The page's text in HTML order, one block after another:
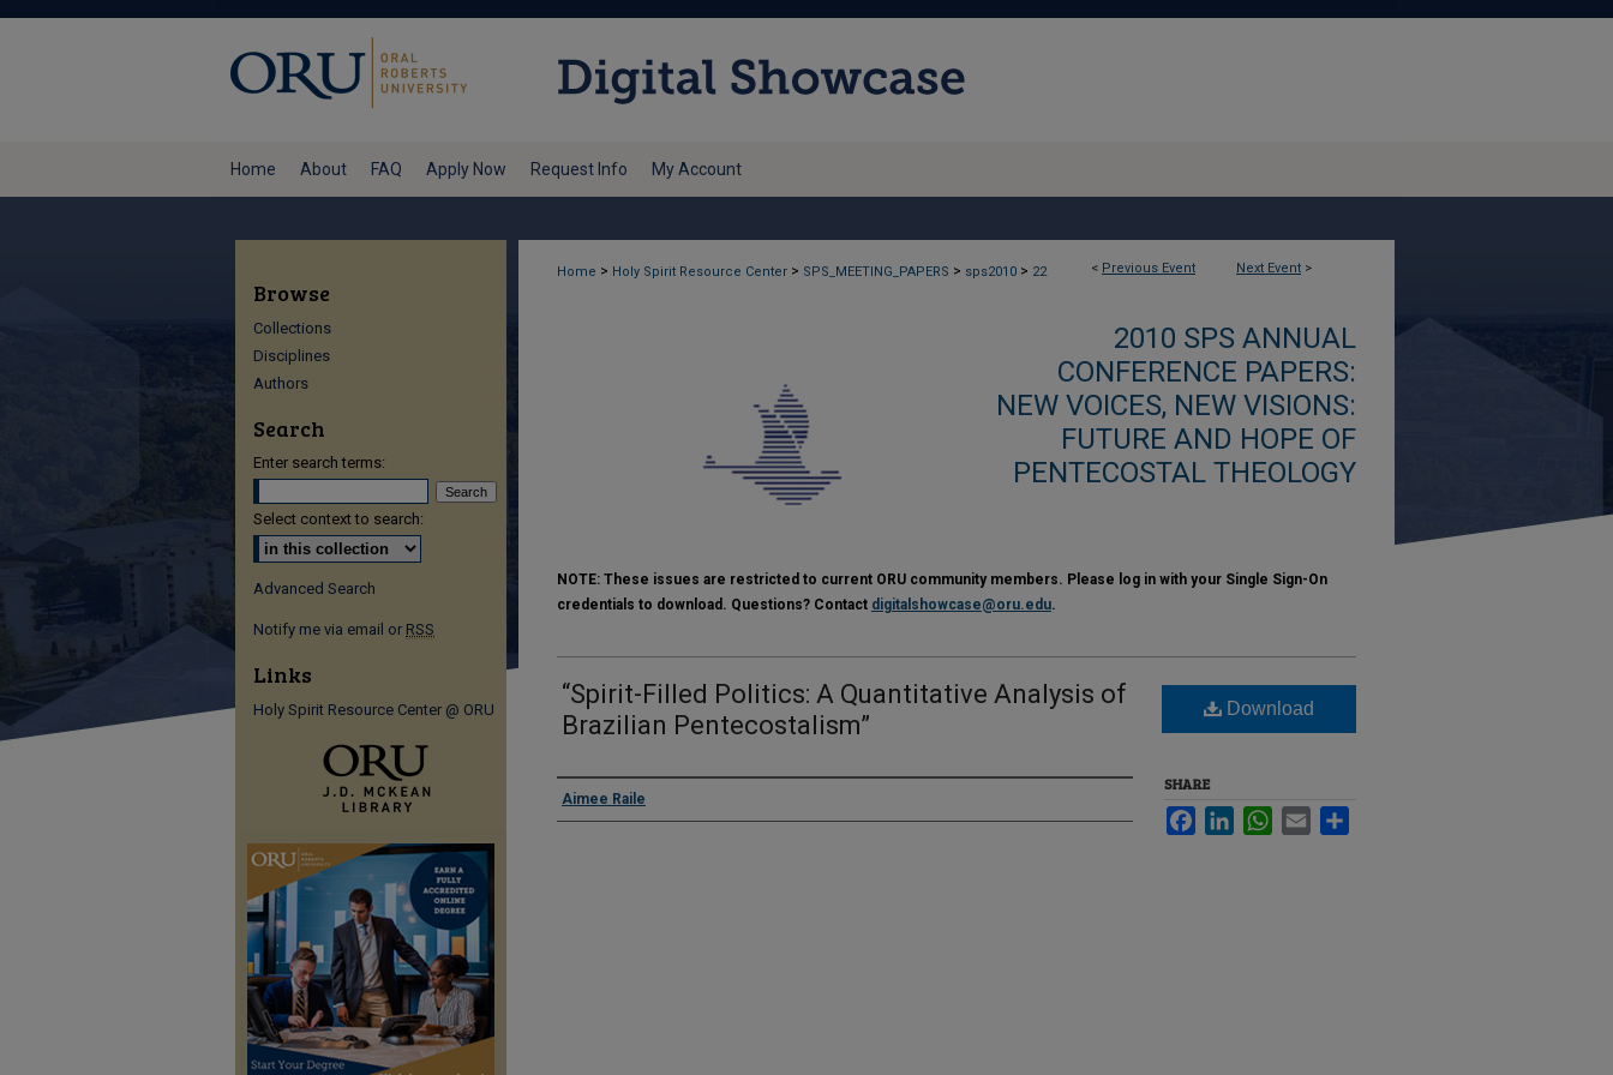
Home About FAQ Apply Now Request Info My Account
< Previous Event Next Event >
Home > Holy Spirit Resource Center > SPS_MEETING_PAPERS > sps2010 > 22
2010 SPS ANNUAL
CONFERENCE PAPERS:
NEW VOICES, NEW VISIONS:
FUTURE AND HOPE OF
PENTECOSTAL THEOLOGY
NOTE: These issues are restricted to current ORU community members. Please log in with your Single Sign-On
credentials to download. Questions? Contact digitalshowcase@oru.edu.
“Spirit-Filled Politics: A Quantitative Analysis of
Brazilian Pentecostalism”
Presenter Information
Aimee Raile
Download
SHARE
FacebookLinkedInWhatsApp
Email
Browse
Collections
Disciplines
Authors
Search
Enter search terms:
Select context to search:
Advanced Search
Notify me via email or RSS
Links
Holy Spirit Resource Center @ ORU